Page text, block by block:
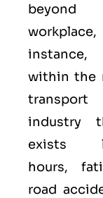
beyond
instance,
within the
transport
industry
exists
hours,
road